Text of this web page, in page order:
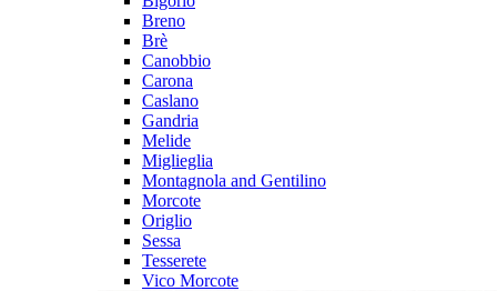
Breno
Brè
Canobbio
Carona
Caslano
Gandria
Melide
Miglieglia
Montagnola and Gentilino
Morcote
Origlio
Sessa
Tesserete
Vico Morcote